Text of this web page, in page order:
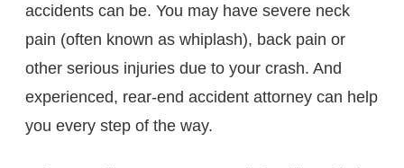
accidents can be. You may have severe neck
pain (often known as whiplash), back pain or
other serious injuries due to your crash. And
experienced, rear-end accident attorney can help
you every step of the way.